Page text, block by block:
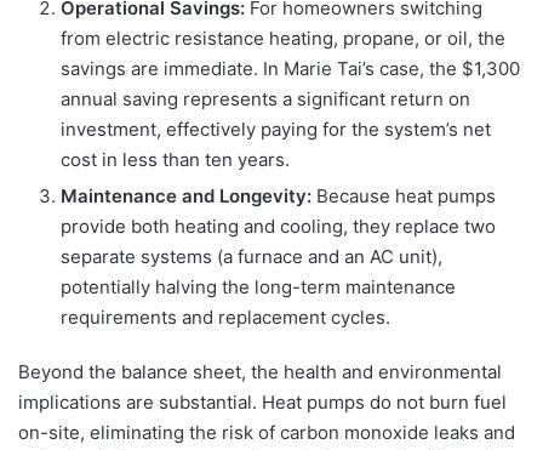
Operational Savings: For homeowners switching
from electric resistance heating, propane, or oil, the
savings are immediate. In Marie Tai’s case, the $1,300
annual saving represents a significant return on
investment, effectively paying for the system’s net
cost in less than ten years.
Maintenance and Longevity: Because heat pumps
provide both heating and cooling, they replace two
separate systems (a furnace and an AC unit),
potentially halving the long-term maintenance
requirements and replacement cycles.
Beyond the balance sheet, the health and environmental
implications are substantial. Heat pumps do not burn fuel
on-site, eliminating the risk of carbon monoxide leaks and